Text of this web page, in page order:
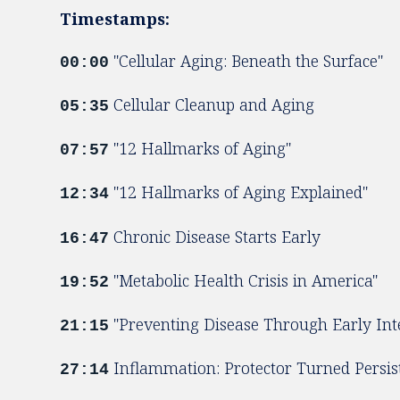
Timestamps:
00:00 "Cellular Aging: Beneath the Surface"
05:35 Cellular Cleanup and Aging
07:57 "12 Hallmarks of Aging"
12:34 "12 Hallmarks of Aging Explained"
16:47 Chronic Disease Starts Early
19:52 "Metabolic Health Crisis in America"
21:15 "Preventing Disease Through Early
27:14 Inflammation: Protector Turned